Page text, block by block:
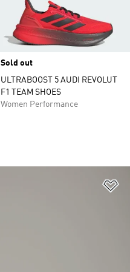
Sold out
ULTRABOOST 5 AUDI REVOLUT
F1 TEAM SHOES
Women Performance